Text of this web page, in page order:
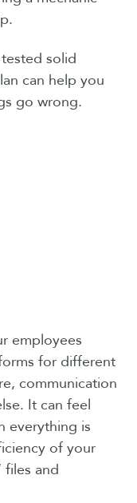
solid
can help you
go wrong.
employees
for different
communication
It can feel
everything is
of your
files and